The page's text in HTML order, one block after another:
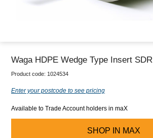
Waga HDPE Wedge Type Insert
Product code: 1024534
Enter your postcode to see pricing
Available to Trade Account holders in maX
SHOP IN MAX